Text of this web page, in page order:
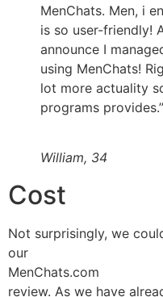
MenChats. Men, i
is so user-friendly!
announce I
using MenChats!
lot more actuality
programs provides.”
William, 34
Cost
Not surprisingly, we
our
MenChats.com
review. As we have